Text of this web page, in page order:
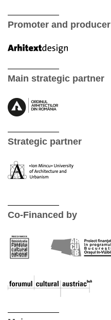
Promoter and producer
Main strategic partner
Strategic partner
Co-Financed by